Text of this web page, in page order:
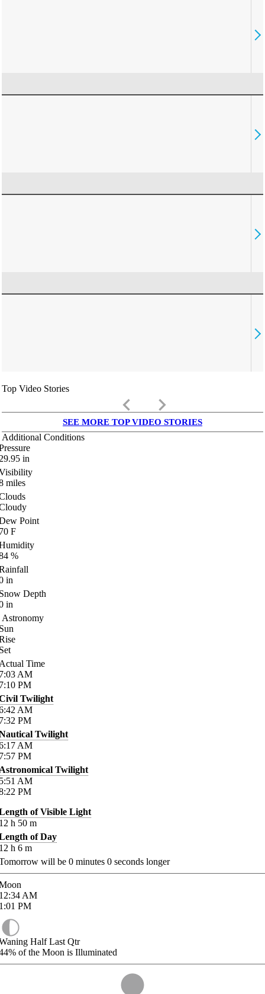
Top Video Stories
keyboard_arrow_left keyboard_arrow_right
SEE MORE TOP VIDEO STORIES
Additional Conditions
in
miles
Point
F
%
in
Depth
in
Astronomy
Time
AM
PM
Twilight
AM
PM
Twilight
AM
PM
Twilight
AM
PM
of Visible Light
h 50 m
of Day
h 6 m
will be 0 minutes 0 seconds longer
AM
PM
Half Last Qtr
of the Moon is Illuminated